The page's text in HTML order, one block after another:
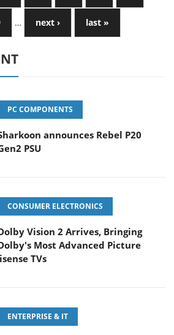
… next › last »
PC COMPONENTS
announces Rebel P20
PSU
CONSUMER ELECTRONICS
Vision 2 Arrives, Bringing
Most Advanced Picture
TVs
ENTERPRISE & IT